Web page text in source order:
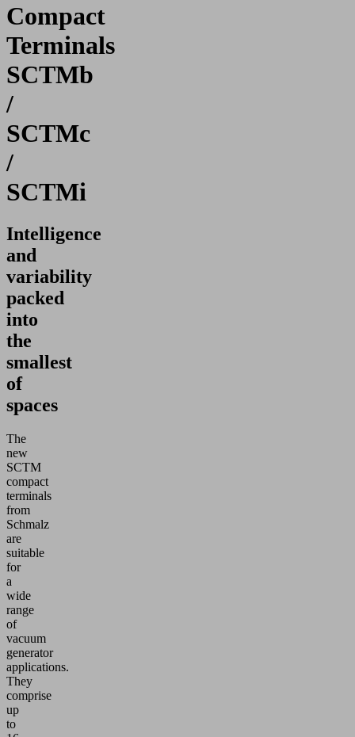
Compact
Terminals
SCTMb
/
SCTMc
/
SCTMi
Intelligence
and
variability
packed
into
the
smallest
of
spaces
The
new
SCTM
compact
terminals
from
Schmalz
are
suitable
for
a
wide
range
of
vacuum
generator
applications.
They
comprise
up
to